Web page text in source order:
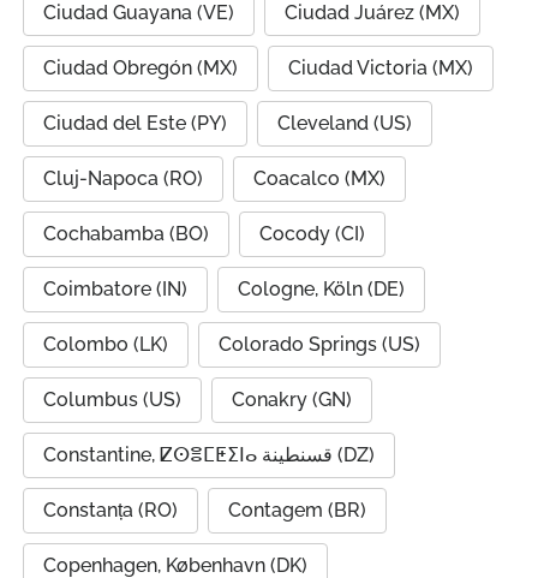
Ciudad Guayana (VE) Ciudad Juárez (MX)
Ciudad Obregón (MX) Ciudad Victoria (MX)
Ciudad del Este (PY) Cleveland (US)
Cluj-Napoca (RO) Coacalco (MX)
Cochabamba (BO) Cocody (CI)
Coimbatore (IN) Cologne, Köln (DE)
Colombo (LK) Colorado Springs (US)
Columbus (US) Conakry (GN)
Constantine, ⵇⵙⴻⵎⵟⵉⵏⴰ قسنطينة (DZ)
Constanța (RO) Contagem (BR)
Copenhagen, København (DK)